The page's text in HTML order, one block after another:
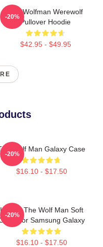
The Wolfman Werewolf
Pullover Hoodie
$42.95 - $49.95
-20%
Wolf Man Galaxy Case
$16.10 - $17.50
-20%
Lonnie The Wolf Man Soft
For Samsung Galaxy
$16.10 - $17.50
-20%